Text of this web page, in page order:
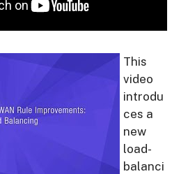
This
video
introdu
ces a
new
load-
balanci